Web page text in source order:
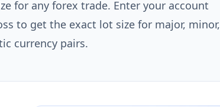
for any forex trade. Enter your account
to get the exact lot size for major, minor,
currency pairs.